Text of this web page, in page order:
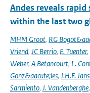
Andes reveals
within the last two
MHM Groot, RG
Vriend, JC Berrio, E. Tuenter,
Weber, A Betancourt, L.
Gonz&aacute;les, J.H.F.
Sarmiento, J. Vandenberghe,